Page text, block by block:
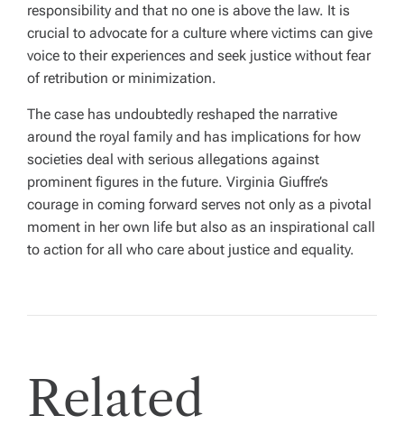
responsibility and that no one is above the law. It is
crucial to advocate for a culture where victims can give
voice to their experiences and seek justice without fear
of retribution or minimization.
The case has undoubtedly reshaped the narrative
around the royal family and has implications for how
societies deal with serious allegations against
prominent figures in the future. Virginia Giuffre’s
courage in coming forward serves not only as a pivotal
moment in her own life but also as an inspirational call
to action for all who care about justice and equality.
Related